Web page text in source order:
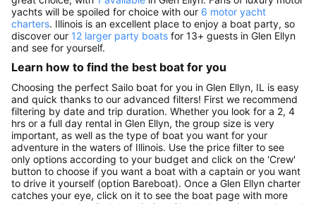
yachts will be spoiled for choice with our 6 motor yacht
charters. Illinois is an excellent place to enjoy a boat party, so
discover our 12 larger party boats for 13+ guests in Glen Ellyn
and see for yourself.
Learn how to find the best boat for you
Choosing the perfect Sailo boat for you in Glen Ellyn, IL is easy
and quick thanks to our advanced filters! First we recommend
filtering by date and trip duration. Whether you look for a 2, 4
hrs or a full day rental in Glen Ellyn, the group size is very
important, as well as the type of boat you want for your
adventure in the waters of Illinois. Use the price filter to see
only options according to your budget and click on the 'Crew'
button to choose if you want a boat with a captain or you want
to drive it yourself (option Bareboat). Once a Glen Ellyn charter
catches your eye, click on it to see the boat page with more